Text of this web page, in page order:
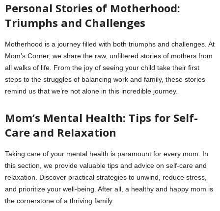
Personal Stories of Motherhood:
Triumphs and Challenges
Motherhood is a journey filled with both triumphs and challenges. At
Mom’s Corner, we share the raw, unfiltered stories of mothers from
all walks of life. From the joy of seeing your child take their first
steps to the struggles of balancing work and family, these stories
remind us that we’re not alone in this incredible journey.
Mom’s Mental Health: Tips for Self-
Care and Relaxation
Taking care of your mental health is paramount for every mom. In
this section, we provide valuable tips and advice on self-care and
relaxation. Discover practical strategies to unwind, reduce stress,
and prioritize your well-being. After all, a healthy and happy mom is
the cornerstone of a thriving family.